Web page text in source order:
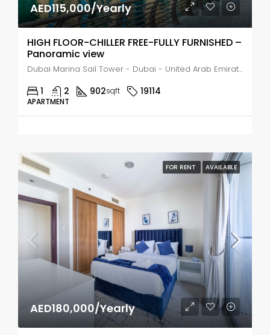
AED115,000/Yearly
HIGH FLOOR-CHILLER FREE-FULLY FURNISHED –
Panoramic view
Dubai Marina Sail Tower - Dubai - United Arab Emirates, Dubai, Dubai Marina
1 2 902sqft 19114
APARTMENT
FOR RENT AVAILABLE
AED180,000/Yearly